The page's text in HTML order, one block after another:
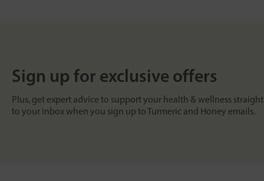
Sign up for exclusive offers
Plus, get expert advice to support your health & wellness straight
to your inbox when you sign up to Turmeric and Honey emails.